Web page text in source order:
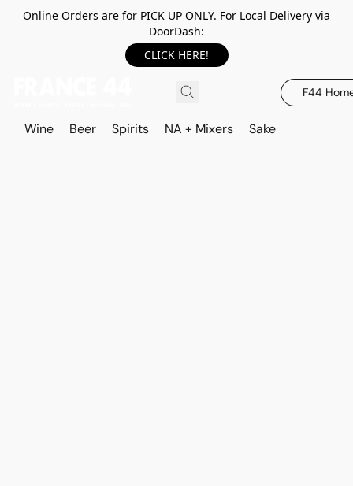
Online Orders are for PICK UP ONLY. For Local Delivery via
DoorDash:
CLICK HERE!
F44
Wine Beer Spirits NA + Mixers Sake